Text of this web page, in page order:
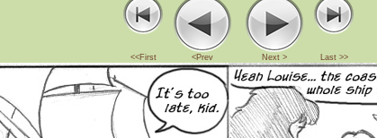
<<First <Prev Next > Last >>